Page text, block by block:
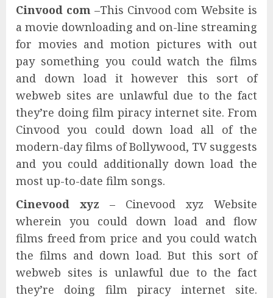
Cinvood com –This Cinvood com Website is
a movie downloading and on-line streaming
for movies and motion pictures with out
pay something you could watch the films
and down load it however this sort of
webweb sites are unlawful due to the fact
they’re doing film piracy internet site. From
Cinvood you could down load all of the
modern-day films of Bollywood, TV suggests
and you could additionally down load the
most up-to-date film songs.
Cinevood xyz – Cinevood xyz Website
wherein you could down load and flow
films freed from price and you could watch
the films and down load. But this sort of
webweb sites is unlawful due to the fact
they’re doing film piracy internet site.